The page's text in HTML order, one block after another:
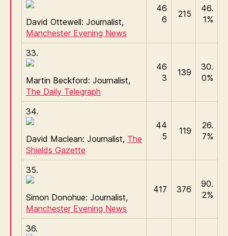
David Ottewell: Journalist,
Manchester Evening News
46
6
215
46.
1%
33.
Martin Beckford: Journalist,
The Daily Telegraph
46
3
139
30.
0%
34.
David Maclean: Journalist, The
Shields Gazette
44
5
119
26.
7%
35.
Simon Donohue: Journalist,
Manchester Evening News
417 376
90.
2%
36.